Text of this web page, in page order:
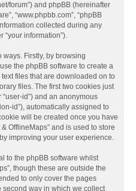
forum”) and phpBB (hereinafter
“www.phpbb.com”, “phpBB
collected during any
“your information”).
Firstly, by browsing
the phpBB software to create a
files that are downloaded on to
files. The first two cookies just
id”) and an anonymous
id”), automatically assigned to
will be created once you have
OfflineMaps” and is used to store
improving your user experience.
to the phpBB software whilst
though these are outside the
to only cover the pages
second way in which we collect